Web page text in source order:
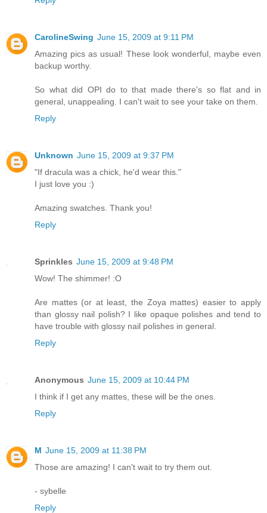
CarolineSwing June 15, 2009 at 9:11 PM
Amazing pics as usual! These look wonderful, maybe even
backup worthy.
So what did OPI do to that made there's so flat and in
general, unappealing. I can't wait to see your take on them.
Reply
Unknown June 15, 2009 at 9:37 PM
"If dracula was a chick, he'd wear this."
I just love you :)
Amazing swatches. Thank you!
Reply
Sprinkles June 15, 2009 at 9:48 PM
Wow! The shimmer! :O
Are mattes (or at least, the Zoya mattes) easier to apply
than glossy nail polish? I like opaque polishes and tend to
have trouble with glossy nail polishes in general.
Reply
Anonymous June 15, 2009 at 10:44 PM
I think if I get any mattes, these will be the ones.
Reply
M June 15, 2009 at 11:38 PM
Those are amazing! I can't wait to try them out.
- sybelle
Reply